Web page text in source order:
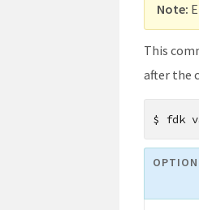
Note:
This
after the
$ fdk
OPTION